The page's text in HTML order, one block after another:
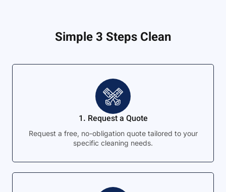
Simple 3 Steps Clean
1. Request a Quote
Request a free, no-obligation quote tailored to your
specific cleaning needs.